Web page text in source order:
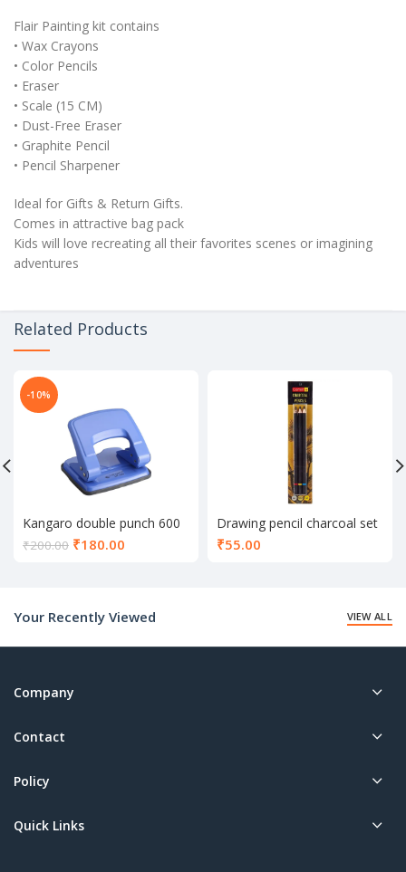
Flair Painting kit contains
• Wax Crayons
• Color Pencils
• Eraser
• Scale (15 CM)
• Dust-Free Eraser
• Graphite Pencil
• Pencil Sharpener
Ideal for Gifts & Return Gifts.
Comes in attractive bag pack
Kids will love recreating all their favorites scenes or imagining
adventures
Related Products
-10%
Kangaro double punch 600
₹200.00 ₹180.00
Drawing pencil charcoal set
of 3
₹55.00
Your Recently Viewed VIEW ALL
Company
Contact
Policy
Quick Links